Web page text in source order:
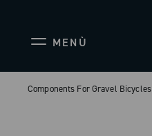
MENÙ
Components For Gravel Bicycles